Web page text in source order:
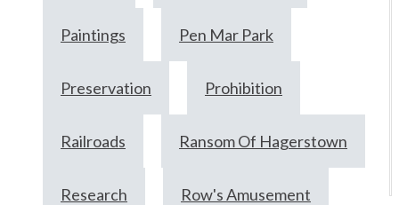
Paintings Pen Mar Park
Preservation Prohibition
Railroads Ransom Of Hagerstown
Research Row's Amusement